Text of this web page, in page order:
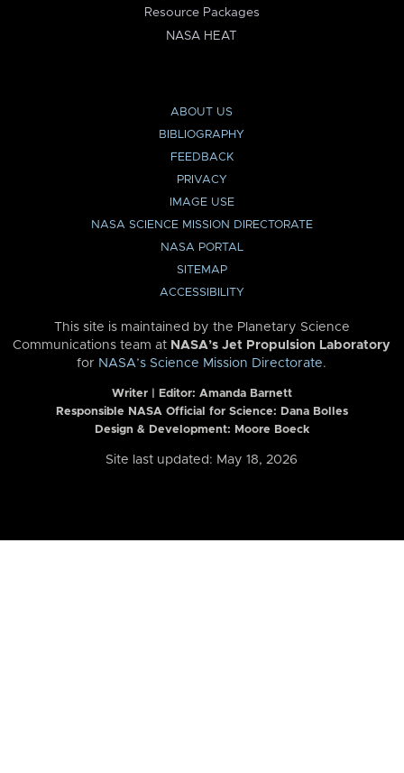
Resource Packages
NASA HEAT
ABOUT US
BIBLIOGRAPHY
FEEDBACK
PRIVACY
IMAGE USE
NASA SCIENCE MISSION DIRECTORATE
NASA PORTAL
SITEMAP
ACCESSIBILITY
This site is maintained by the Planetary Science
Communications team at NASA’s Jet Propulsion Laboratory
for NASA’s Science Mission Directorate.
Writer | Editor: Amanda Barnett
Responsible NASA Official for Science: Dana Bolles
Design & Development: Moore Boeck
Site last updated: May 18, 2026